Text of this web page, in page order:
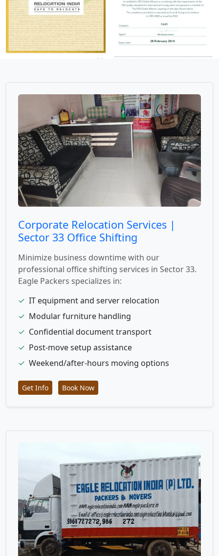
Corporate Relocation Services |
Sector 33 Office Shifting
Minimize business downtime with our
professional office shifting services in Sector 33.
Eagle Packers specializes in:
✓ IT equipment and server relocation
✓ Modular furniture handling
✓ Confidential document transport
✓ Post-move setup assistance
✓ Weekend/after-hours moving options
Get Info Book Now